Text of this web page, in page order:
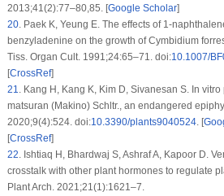
2013;41(2):77–80,85. [Google Scholar]
20. Paek K, Yeung E. The effects of 1-
benzyladenine on the growth ofCymbidium
Tiss. Organ Cult. 1991;24:65–71. doi:10.1007/
[CrossRef]
21
Kang H, Kang K, Kim D, Sivanesan S. In
matsuran (Makino) Schltr., an endangered
2020;9(4):524. doi:10.3390/plants9040524. [
[CrossRef]
22 Ishtiaq H, Bhardwaj S, Ashraf A, Kapoor D.
crosstalk with other plant hormones to regulate
Plant Arch. 2021;21(1):1621–7.